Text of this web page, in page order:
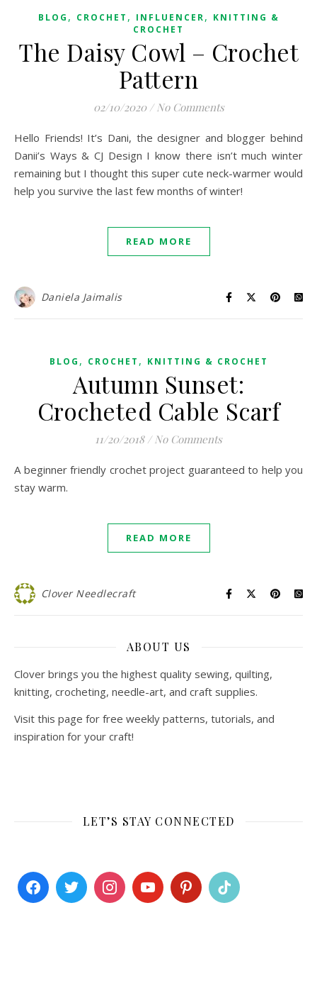
BLOG , CROCHET , INFLUENCER, KNITTING &
CROCHET
The Daisy Cowl – Crochet
Pattern
02/10/2020 / No Comments
Hello Friends! It’s Dani, the designer and blogger behind
Danii’s Ways & CJ Design I know there isn’t much winter
remaining but I thought this super cute neck-warmer would
help you survive the last few months of winter!
READ MORE
Daniela Jaimalis
BLOG , CROCHET , KNITTING & CROCHET
Autumn Sunset:
Crocheted Cable Scarf
11/20/2018 / No Comments
A beginner friendly crochet project guaranteed to help you
stay warm.
READ MORE
Clover Needlecraft
ABOUT US
Clover brings you the highest quality sewing, quilting,
knitting, crocheting, needle-art, and craft supplies.
Visit this page for free weekly patterns, tutorials, and
inspiration for your craft!
LET’S STAY CONNECTED